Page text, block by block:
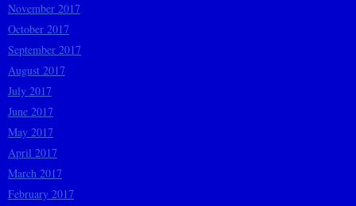
November 2017
October 2017
September 2017
August 2017
July 2017
June 2017
May 2017
April 2017
March 2017
February 2017